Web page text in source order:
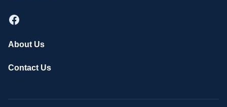
Facebook
About Us
Contact Us